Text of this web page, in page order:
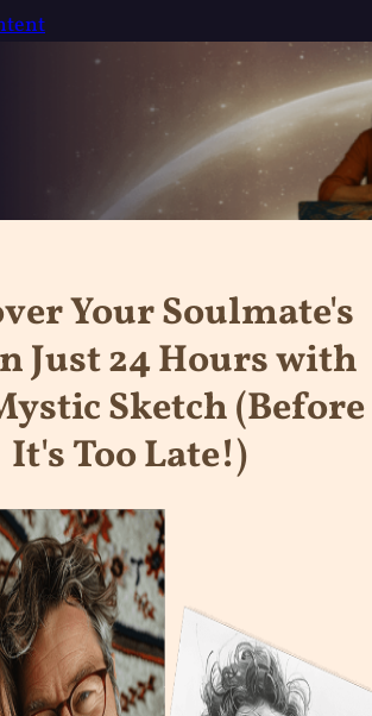
Your Soulmate's
Just 24 Hours with
Sketch (Before
It's Too Late!)